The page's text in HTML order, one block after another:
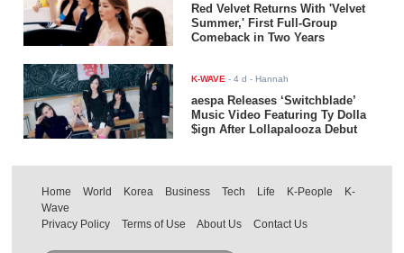
Red Velvet Returns With 'Velvet
Summer,' First Full-Group
Comeback in Two Years
K-WAVE -4 d - Hannah
aespa Releases ‘Switchblade’
Music Video Featuring Ty Dolla
$ign After Lollapalooza Debut
Home World Korea Business Tech Life K-People
K-
Wave
Privacy Policy
Terms of Use About Us Contact Us